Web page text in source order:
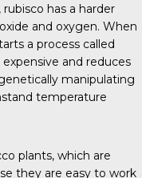
has a harder
and oxygen. When
a process called
and reduces
manipulating
temperature
plants, which are
they are easy to work